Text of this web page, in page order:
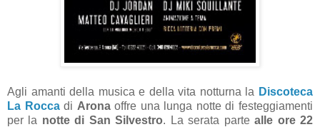
Agli amanti della musica e della vita notturna la Discoteca
La Roccadi Aronaoffre una lunga notte di festeggiamenti
per la notte di San Silvestro. La serata partealle ore 22